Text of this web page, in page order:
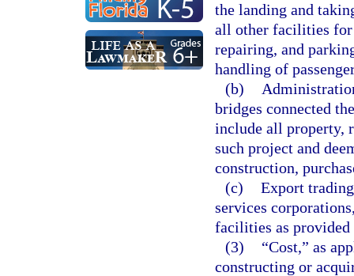
the landing and
all other facilities
repairing, and
handling of
(b)
bridges connected
include all property,
such project and
construction,
(c) Export
services
facilities as
(3)
“Cost,” as
constructing or